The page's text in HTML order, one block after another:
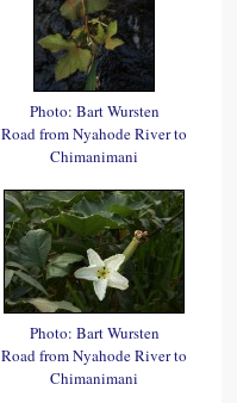
Photo: Bart Wursten
Road from Nyahode River to
Chimanimani
Photo: Bart Wursten
Road from Nyahode River to
Chimanimani